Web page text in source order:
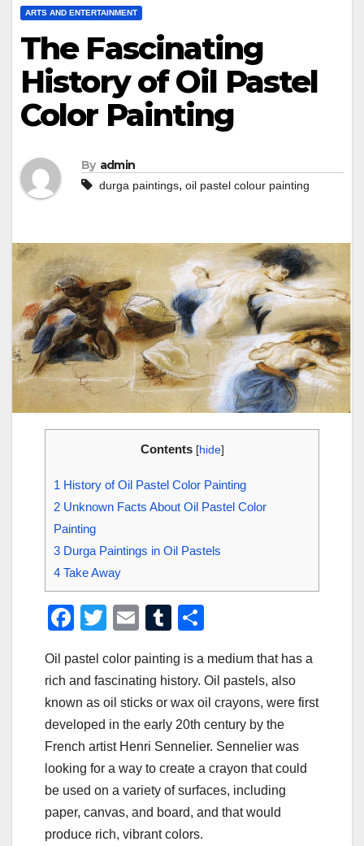
ARTS AND ENTERTAINMENT
The Fascinating
History of Oil Pastel
Color Painting
By admin
durga paintings, oil pastel colour painting
Contents [hide]
1 History of Oil Pastel Color Painting
2 Unknown Facts About Oil Pastel Color
Painting
3 Durga Paintings in Oil Pastels
4 Take Away
F
c
e
b
o
o
k
T
tt
er
E
ail
T
m
bl
r
ar
e
Oil pastel color painting is a medium that has a
rich and fascinating history. Oil pastels, also
known as oil sticks or wax oil crayons, were first
developed in the early 20th century by the
French artist Henri Sennelier. Sennelier was
looking for a way to create a crayon that could
be used on a variety of surfaces, including
paper, canvas, and board, and that would
produce rich, vibrant colors.